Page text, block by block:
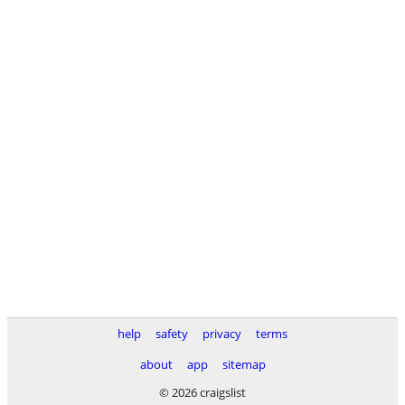
help safety privacy
terms
about
app
sitemap
© 2026 craigslist